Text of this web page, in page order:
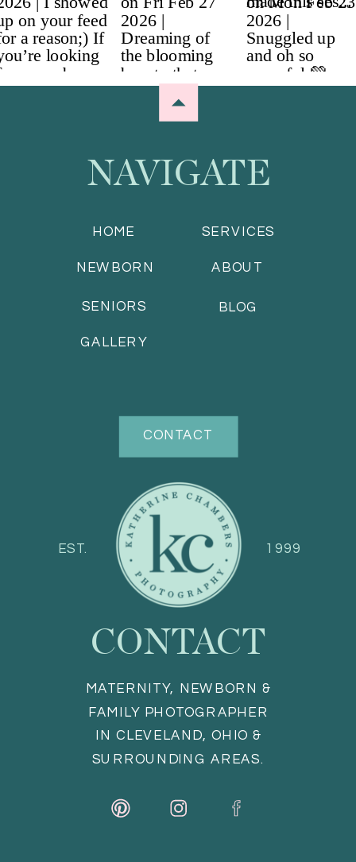
CONTACT
BLOG
SERVICES
ABOUT
HOME
NAVIGATE
MATERNITY, NEWBORN &
FAMILY PHOTOGRAPHER
IN CLEVELAND, OHIO &
SURROUNDING AREAS.
CONTACT
GALLERY
1999
EST.
NEWBORN
SENIORS